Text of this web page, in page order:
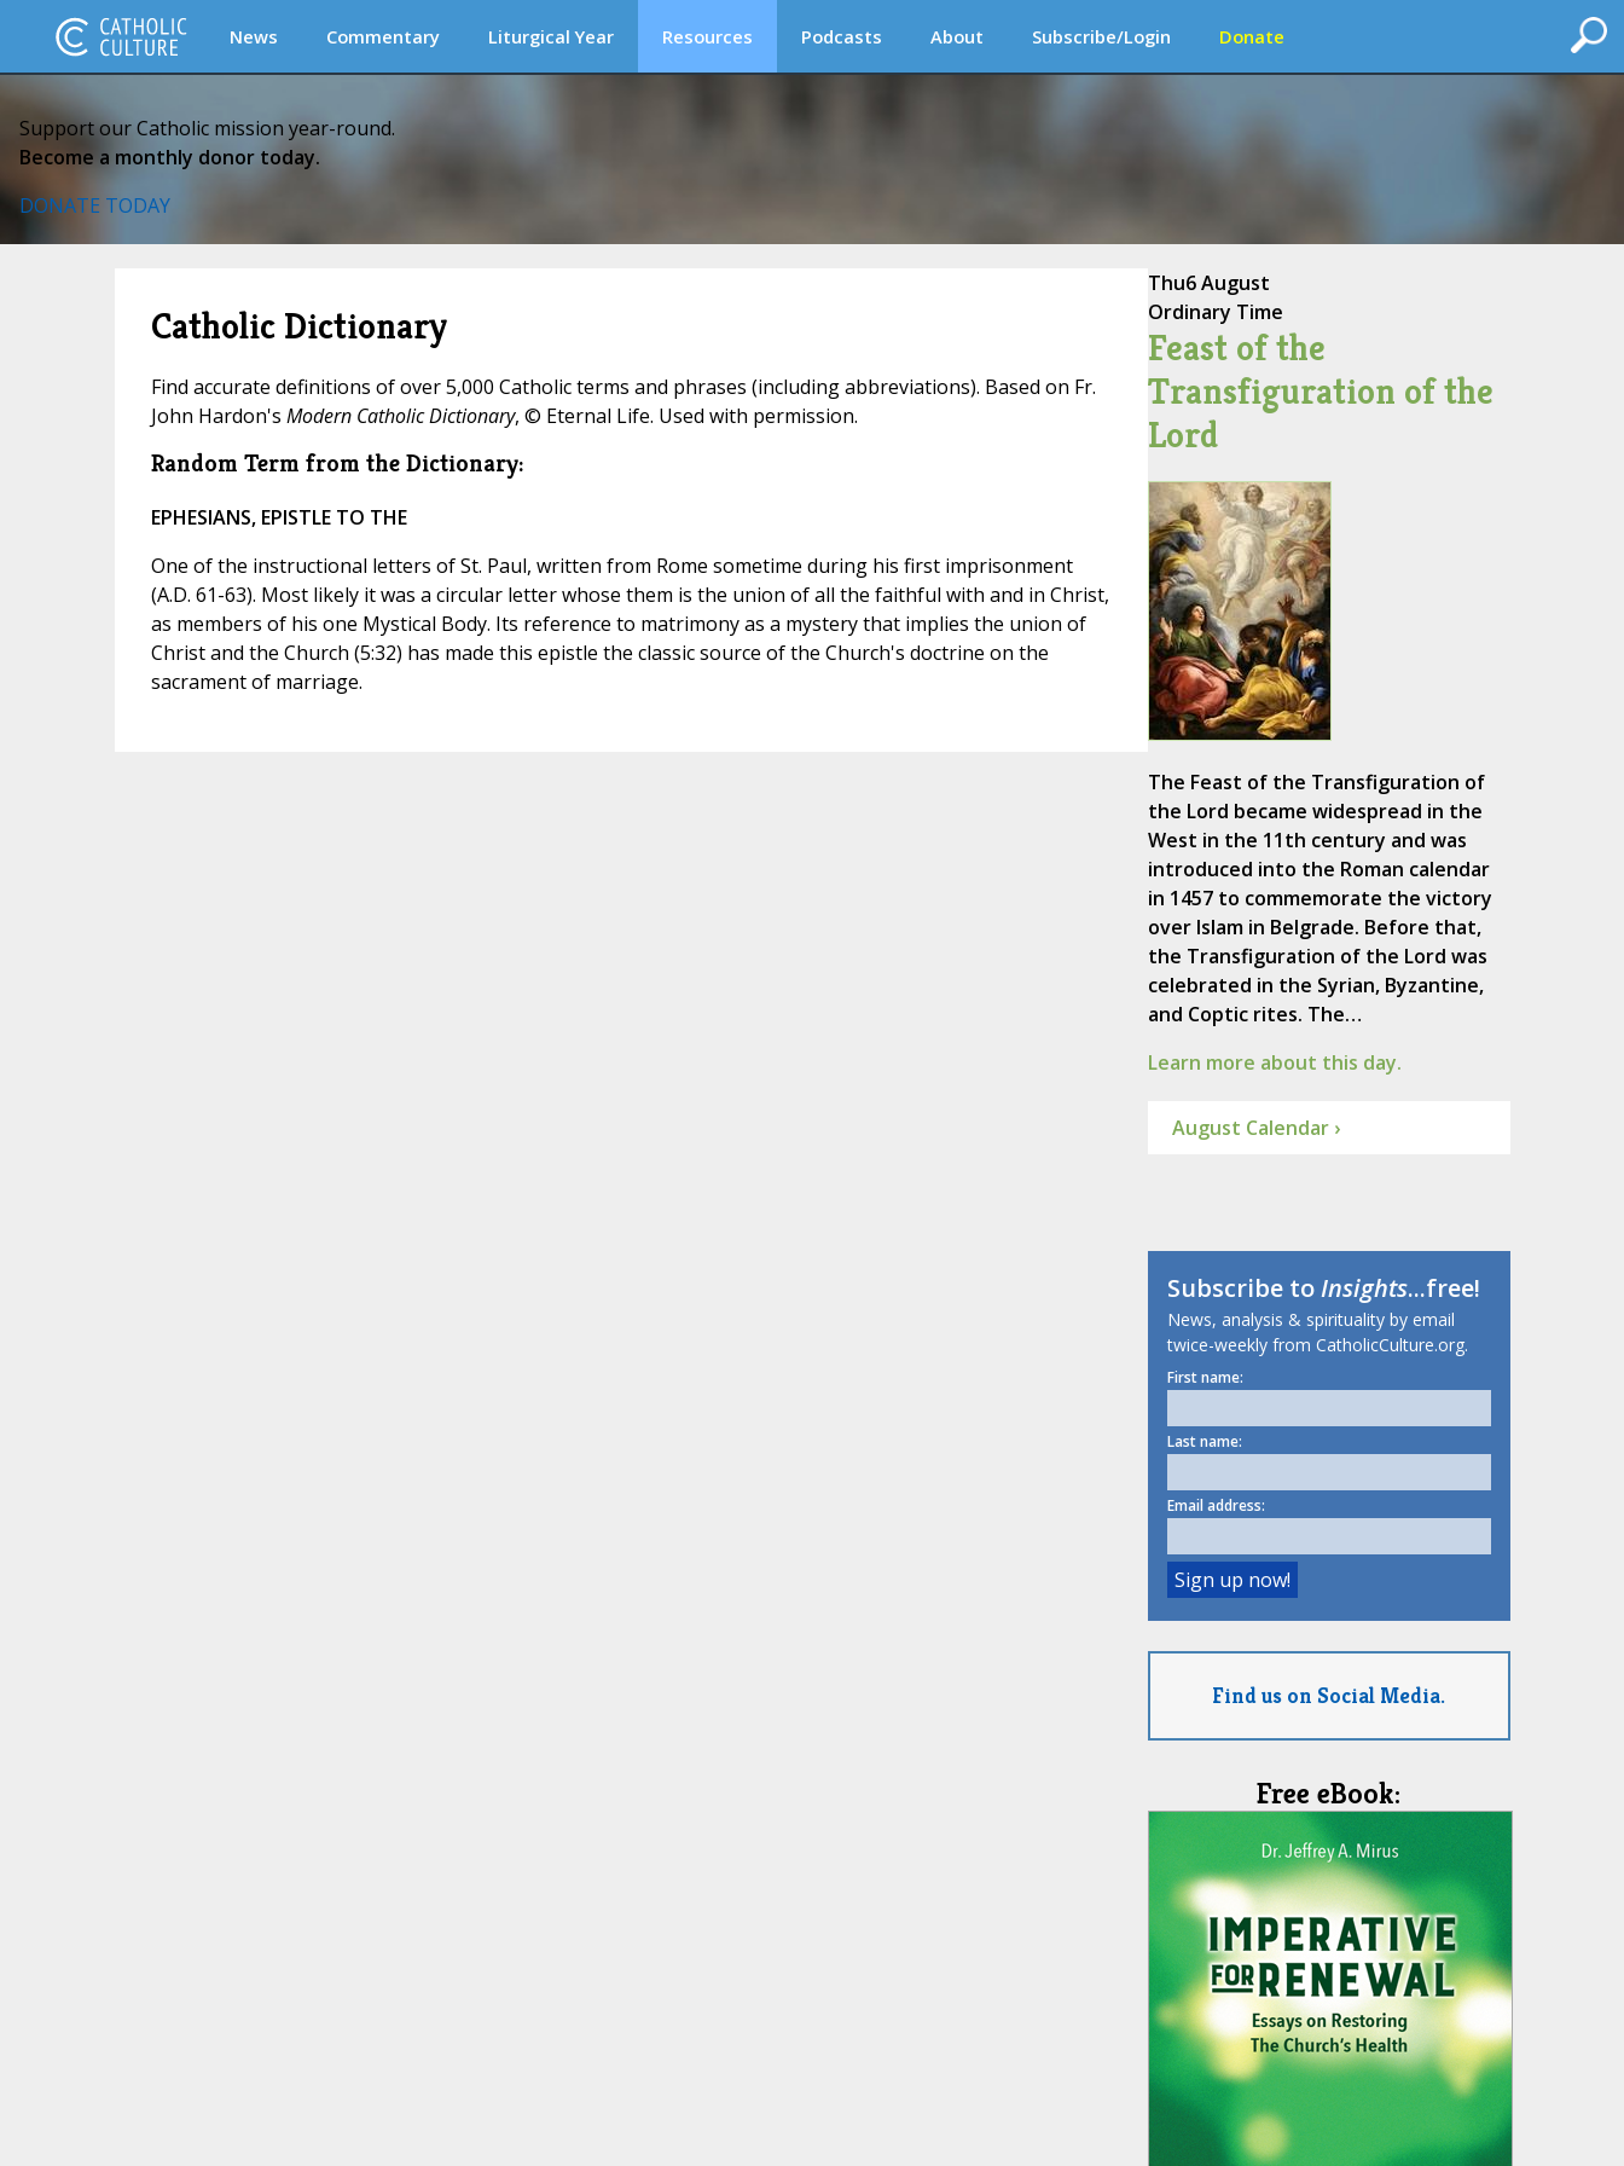
News Commentary Liturgical Year Resources Podcasts About Subscribe/Login Donate
Support our Catholic mission year-round.
Become a monthly donor today.
DONATE TODAY
Catholic Dictionary
Find accurate definitions of over 5,000 Catholic terms and phrases (including abbreviations). Based on Fr.
John Hardon's Modern Catholic Dictionary, © Eternal Life. Used with permission.
Random Term from the Dictionary:
EPHESIANS, EPISTLE TO THE
One of the instructional letters of St. Paul, written from Rome sometime during his first imprisonment
(A.D. 61-63). Most likely it was a circular letter whose them is the union of all the faithful with and in Christ,
as members of his one Mystical Body. Its reference to matrimony as a mystery that implies the union of
Christ and the Church (5:32) has made this epistle the classic source of the Church's doctrine on the
sacrament of marriage.
Thu6 August
Ordinary Time
Feast of the
Transfiguration of the
Lord
The Feast of the Transfiguration of
the Lord became widespread in the
West in the 11th century and was
introduced into the Roman calendar
in 1457 to commemorate the victory
over Islam in Belgrade. Before that,
the Transfiguration of the Lord was
celebrated in the Syrian, Byzantine,
and Coptic rites. The…
Learn more about this day.
August Calendar ›
Subscribe toInsights...free!
News, analysis & spirituality by email
twice-weekly from CatholicCulture.org.
First name:
Last name:
Email address:
Find us on Social Media.
Free eBook: